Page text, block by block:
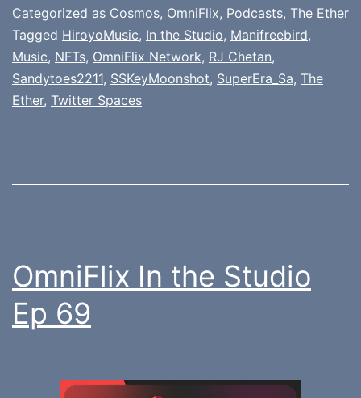
Categorized as Cosmos, OmniFlix, Podcasts, The Ether
Tagged HiroyoMusic, In the Studio, Manifreebird,
Music, NFTs, OmniFlix Network, RJ Chetan,
Sandytoes2211, SSKeyMoonshot, SuperEra_Sa, The
Ether, Twitter Spaces
OmniFlix In the Studio
Ep 69